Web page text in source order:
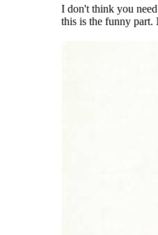
I don't think you
this is the funny part.